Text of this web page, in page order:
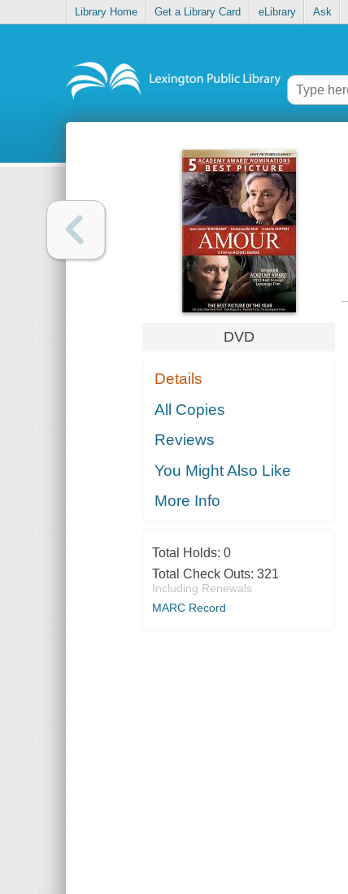
Library Home Get a Library Card eLibrary Ask
DVD
Details
All Copies
Reviews
You Might Also Like
More Info
Total Holds: 0
Total Check Outs: 321
Including Renewals
MARC Record